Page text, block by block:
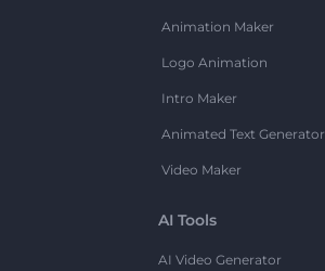
Animation Maker
Logo Animation
Intro Maker
Animated Text Generator
Video Maker
AI Tools
AI Video Generator